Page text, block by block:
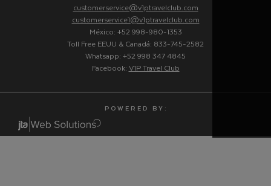
customerservice@v1ptravelclub.com
customerservice1@v1ptravelclub.com
México: +52 998-980-1353
Toll Free EEUU & Canadá: 833-745-2582
Whatsapp: +52 998 347 4845
Facebook: V1P Travel Club
P O W E R E D B Y :